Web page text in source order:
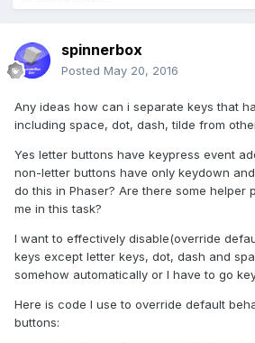
spinnerbox
Posted May 20, 2016
Any ideas how can i separate keys that
including space, dot, dash, tilde from
Yes letter buttons have keypress event
non-letter buttons have only keydown
do this in Phaser? Are there some helper
me in this task?
I want to effectively disable(override
keys except letter keys, dot, dash and
somehow automatically or I have to go
Here is code I use to override default
buttons: